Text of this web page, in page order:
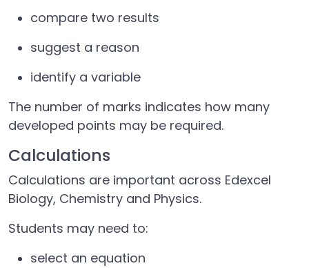
compare two results
suggest a reason
identify a variable
The number of marks indicates how many
developed points may be required.
Calculations
Calculations are important across Edexcel
Biology, Chemistry and Physics.
Students may need to:
select an equation